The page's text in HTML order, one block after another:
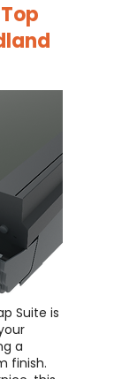
Suite is
a
finish.